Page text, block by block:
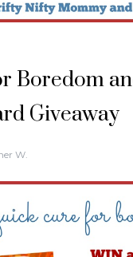
Boredom
Giveaway
W.